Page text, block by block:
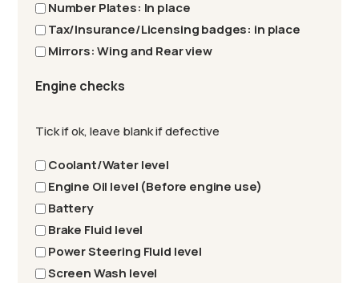
Number Plates: In place
Tax/Insurance/Licensing badges: in place
Mirrors: Wing and Rear view
Engine checks
Tick if ok, leave blank if defective
Coolant/Water level
Engine Oil level (Before engine use)
Battery
Brake Fluid level
Power Steering Fluid level
Screen Wash level